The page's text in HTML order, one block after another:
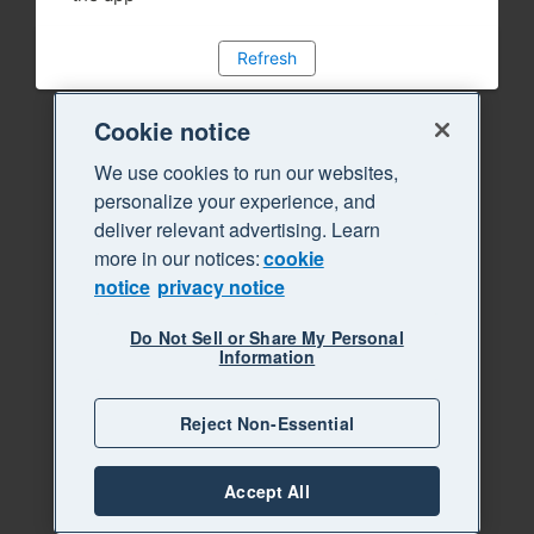
Refresh
Cookie notice
We use cookies to run our websites,
personalize your experience, and
deliver relevant advertising. Learn
more in our notices:cookie
notice privacy notice
Do Not Sell or Share My Personal
Information
Reject Non-Essential
Accept All